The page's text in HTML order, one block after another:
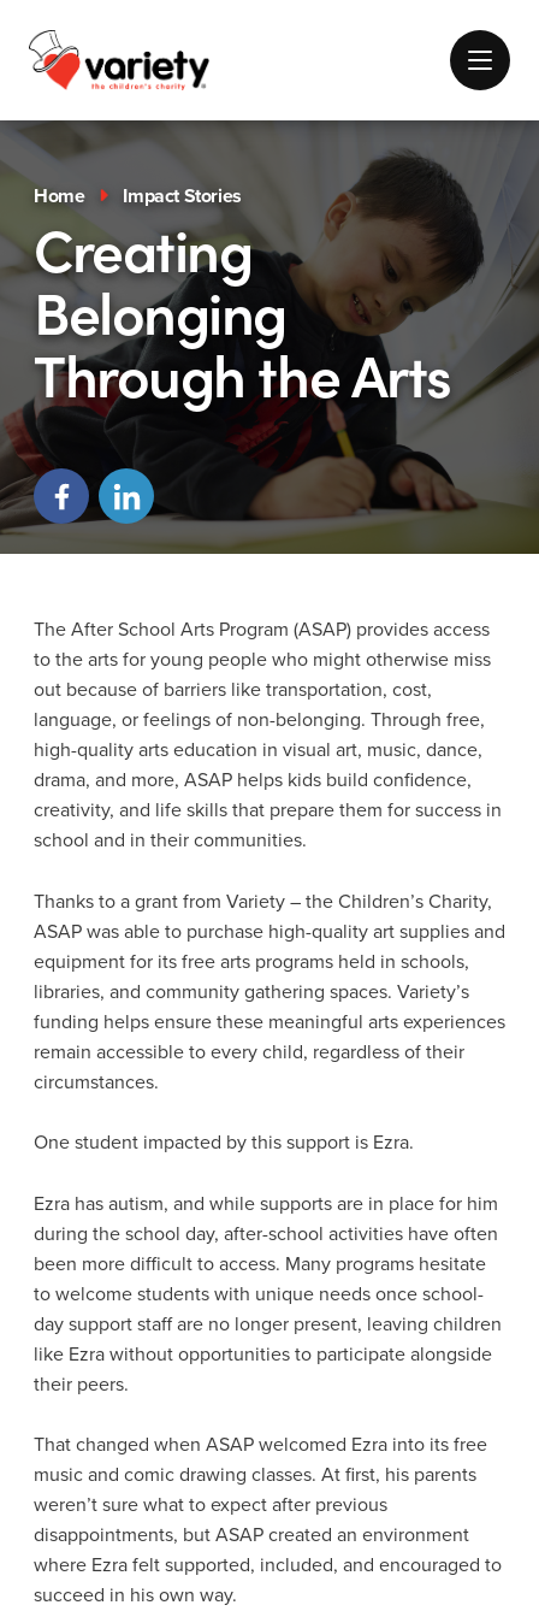
Home Impact Stories
Creating
Belonging
Through the Arts
The After School Arts Program (ASAP) provides access
to the arts for young people who might otherwise miss
out because of barriers like transportation, cost,
language, or feelings of non-belonging. Through free,
high-quality arts education in visual art, music, dance,
drama, and more, ASAP helps kids build confidence,
creativity, and life skills that prepare them for success in
school and in their communities.
Thanks to a grant from Variety – the Children’s Charity,
ASAP was able to purchase high-quality art supplies and
equipment for its free arts programs held in schools,
libraries, and community gathering spaces. Variety’s
funding helps ensure these meaningful arts experiences
remain accessible to every child, regardless of their
circumstances.
One student impacted by this support is Ezra.
Ezra has autism, and while supports are in place for him
during the school day, after-school activities have often
been more difficult to access. Many programs hesitate
to welcome students with unique needs once school-
day support staff are no longer present, leaving children
like Ezra without opportunities to participate alongside
their peers.
That changed when ASAP welcomed Ezra into its free
music and comic drawing classes. At first, his parents
weren’t sure what to expect after previous
disappointments, but ASAP created an environment
where Ezra felt supported, included, and encouraged to
succeed in his own way.